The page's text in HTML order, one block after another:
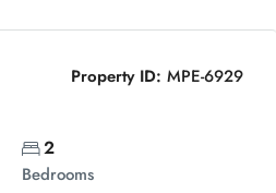
Property ID: MPE-6929
2
Bedrooms